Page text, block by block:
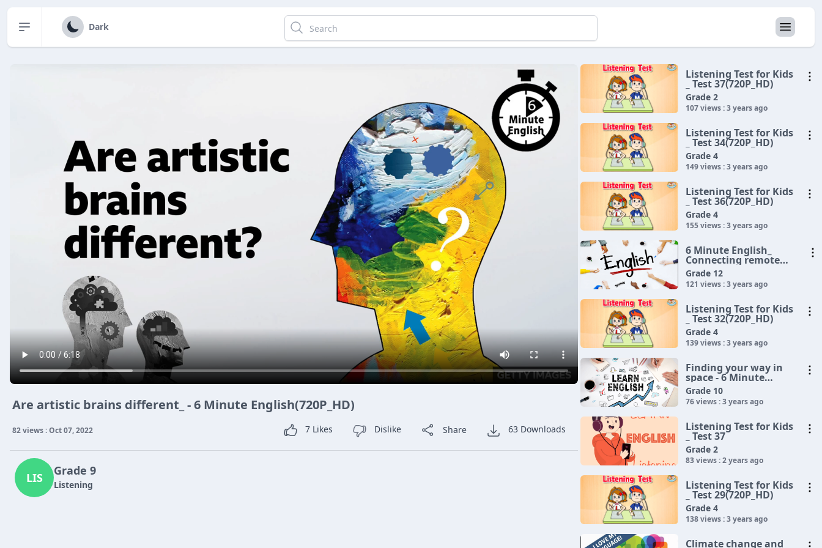
Open sidebar Dark
Are artistic brains different_ - 6 Minute English(720P_HD)
82 views : Oct 07, 2022 7 Likes Dislike Share 63 Downloads
LIS Grade 9
Listening
Listening Test for Kids
_ Test 37(720P_HD)
Grade 2
107 views : 3 years ago
Listening Test for Kids
_ Test 34(720P_HD)
Grade 4
149 views : 3 years ago
Listening Test for Kids
_ Test 36(720P_HD)
Grade 4
155 views : 3 years ago
6 Minute English_
Connecting remote
communities(720P_HD)
Grade 12
121 views : 3 years ago
Listening Test for Kids
_ Test 32(720P_HD)
Grade 4
139 views : 3 years ago
Finding your way in
space - 6 Minute
English(720P_HD)
Grade 10
76 views : 3 years ago
Listening Test for Kids
_ Test 37
Grade 2
83 views : 2 years ago
Listening Test for Kids
_ Test 29(720P_HD)
Grade 4
138 views : 3 years ago
Climate change and